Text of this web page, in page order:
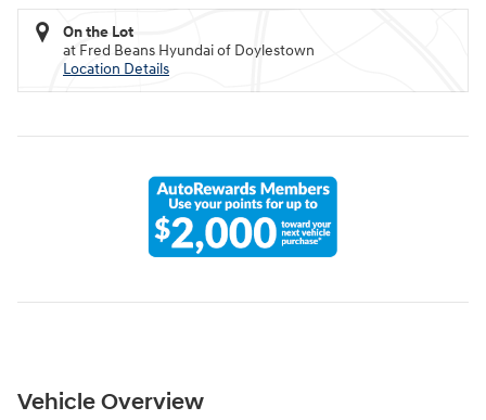
On the Lot
at Fred Beans Hyundai of Doylestown
Location Details
Vehicle Overview